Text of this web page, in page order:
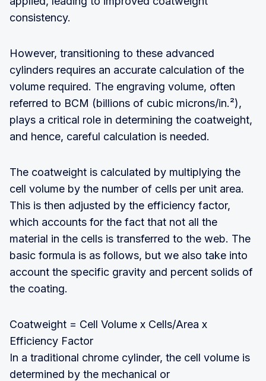
consistency.
However, transitioning to these advanced
cylinders requires an accurate calculation of the
volume required. The engraving volume, often
referred to BCM (billions of cubic microns/in.²),
plays a critical role in determining the coatweight,
and hence, careful calculation is needed.
The coatweight is calculated by multiplying the
cell volume by the number of cells per unit area.
This is then adjusted by the efficiency factor,
which accounts for the fact that not all the
material in the cells is transferred to the web. The
basic formula is as follows, but we also take into
account the specific gravity and percent solids of
the coating.
Coatweight = Cell Volume x Cells/Area x
Efficiency Factor
In a traditional chrome cylinder, the cell volume is
determined by the mechanical or